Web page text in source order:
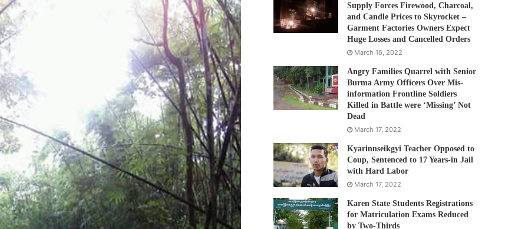
Supply Forces Firewood, Charcoal,
and Candle Prices to Skyrocket –
Garment Factories Owners Expect
Huge Losses and Cancelled Orders
March 16, 2022
Angry Families Quarrel with Senior
Burma Army Officers Over Mis-
information Frontline Soldiers
Killed in Battle were ‘Missing’ Not
Dead
March 17, 2022
Kyarinnseikgyi Teacher Opposed to
Coup, Sentenced to 17 Years-in Jail
with Hard Labor
March 17, 2022
Karen State Students Registrations
for Matriculation Exams Reduced
by Two-Thirds